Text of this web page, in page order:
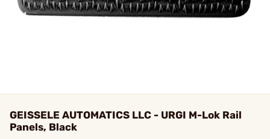
GEISSELE AUTOMATICS LLC - URGI M-Lok Rail
Panels, Black